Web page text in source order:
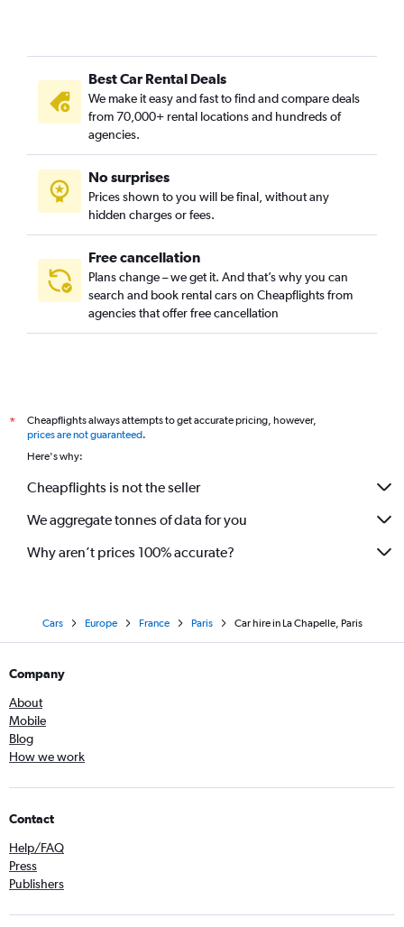
Best Car Rental Deals
We make it easy and fast to find and compare deals
from 70,000+ rental locations and hundreds of
agencies.
No surprises
Prices shown to you will be final, without any
hidden charges or fees.
Free cancellation
Plans change – we get it. And that’s why you can
search and book rental cars on Cheapflights from
agencies that offer free cancellation
*
Cheapflights always attempts to get accurate pricing, however,
prices are not guaranteed.
Here's why:
Cheapflights is not the seller
We aggregate tonnes of data for you
Why aren’t prices 100% accurate?
Cars Europe France Paris Car hire in La Chapelle, Paris
Company
About
Mobile
Blog
How we work
Contact
Help/FAQ
Press
Publishers